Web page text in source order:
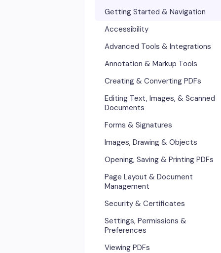
Getting Started & Navigation
Accessibility
Advanced Tools & Integrations
Annotation & Markup Tools
Creating & Converting PDFs
Editing Text, Images, & Scanned
Documents
Forms & Signatures
Images, Drawing & Objects
Opening, Saving & Printing PDFs
Page Layout & Document
Management
Security & Certificates
Settings, Permissions &
Preferences
Viewing PDFs